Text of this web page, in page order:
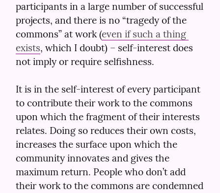
participants in a large number of successful
projects, and there is no “tragedy of the
commons” at work (even if such a thing
exists, which I doubt) – self-interest does
not imply or require selfishness.
It is in the self-interest of every participant
to contribute their work to the commons
upon which the fragment of their interests
relates. Doing so reduces their own costs,
increases the surface upon which the
community innovates and gives the
maximum return. People who don’t add
their work to the commons are condemned